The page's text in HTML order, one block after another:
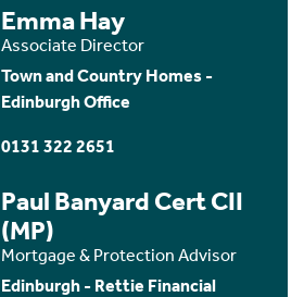
Emma Hay
Associate Director
Town and Country Homes -
Edinburgh Office
0131 322 2651
Paul Banyard Cert CII
(MP)
Mortgage & Protection Advisor
Edinburgh - Rettie Financial